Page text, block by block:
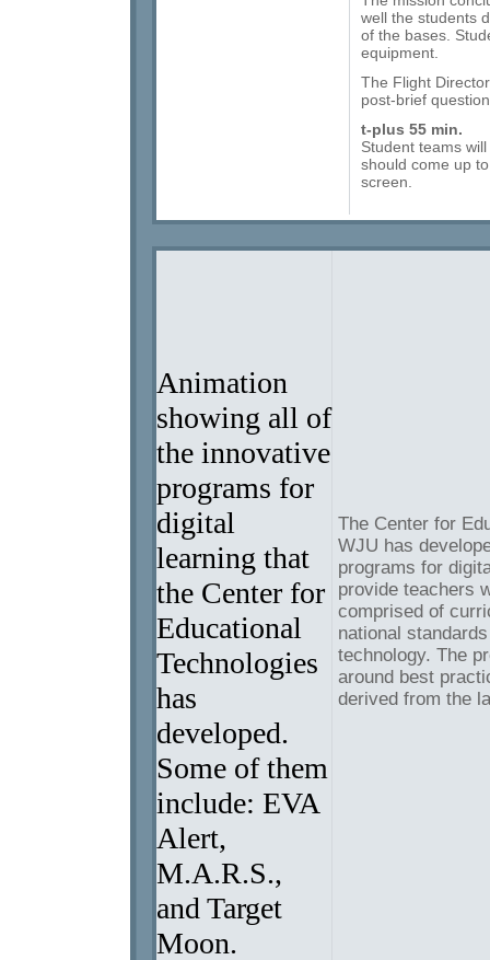
well the students
of the bases.
equipment.
The Flight
post-brief
t-plus 55 min.
Student teams
should come up
screen.
Animation
showing all of
the innovative
programs for
digital
learning that
the Center for
Educational
Technologies
has
developed.
Some of them
include: EVA
Alert,
M.A.R.S.,
and Target
Moon.
The Center for
WJU has
programs for
provide teachers
comprised of
national
technology. The
around best
derived from the